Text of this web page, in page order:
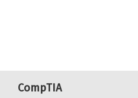
CompTIA